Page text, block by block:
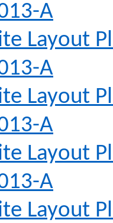
A
Layout
A
Layout
A
Layout
A
Layout